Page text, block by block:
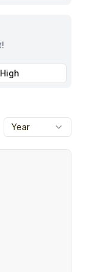
High
Year